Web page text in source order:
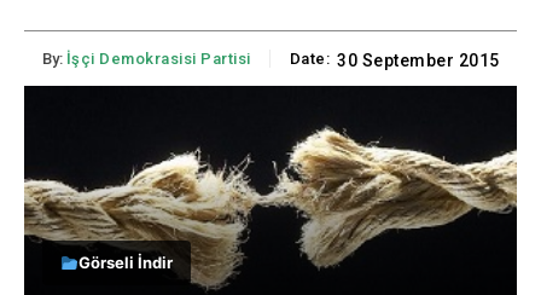
By: İşçi Demokrasisi Partisi Date: 30 September 2015
Görseli İndir